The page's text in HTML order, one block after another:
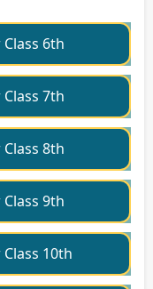
6th
7th
8th
9th
10th